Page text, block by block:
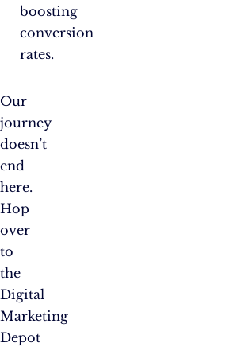
boosting
conversion
rates.
Our
journey
doesn’t
end
here.
Hop
over
to
the
Digital
Marketing
Depot